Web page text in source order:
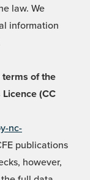
law. We
information
terms of the
(CC
nc-
publications
however,